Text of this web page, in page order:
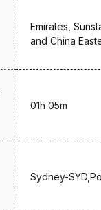
Emirates,
and China
01h 05m
Sydney-